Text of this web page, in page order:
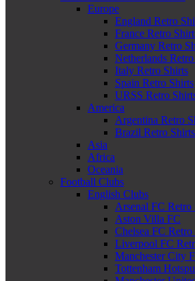
Europe
England Retro
France Retro
Germany Retro
Netherlands
Italy Retro Shirts
Spain Retro Shirts
URSS Retro
America
Argentina Retro
Brazil Retro Shirts
Asia
Africa
Oceania
Football Clubs
English Clubs
Arsenal FC Retro
Aston Villa FC
Chelsea FC Retro
Liverpool FC
Manchester City
Tottenham